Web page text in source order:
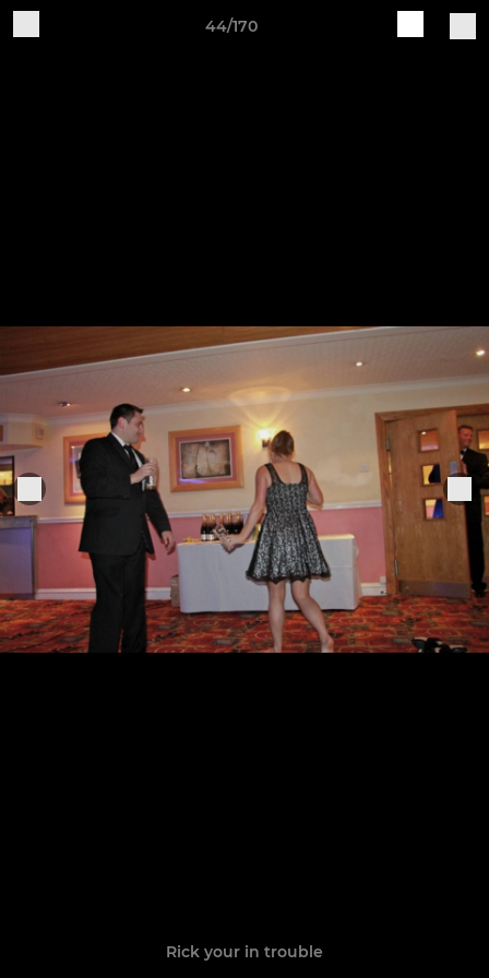
44/170
Rick your in trouble